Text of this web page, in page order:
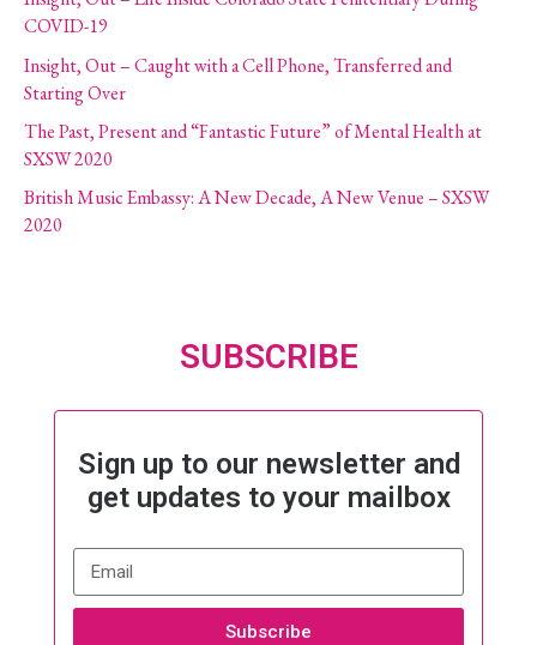
COVID-19
Insight, Out – Caught with a Cell Phone, Transferred and
Starting Over
The Past, Present and “Fantastic Future” of Mental Health at
SXSW 2020
British Music Embassy: A New Decade, A New Venue – SXSW
2020
SUBSCRIBE
Sign up to our newsletter and
get updates to your mailbox
Subscribe